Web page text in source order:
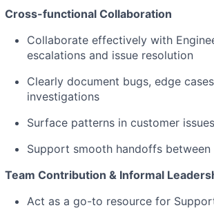
Cross-functional Collaboration
Collaborate effectively with
escalations and issue resolution
Clearly document bugs, edge
investigations
Surface patterns in customer
Support smooth handoffs
Team Contribution & Informal
Act as a go-to resource for